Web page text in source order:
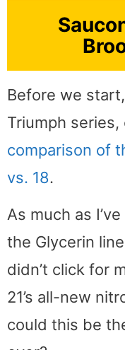
Before we
Triumph
comparison of
vs. 18.
As much as
the Glycerin
didn’t click for
21’s all-new
could this be